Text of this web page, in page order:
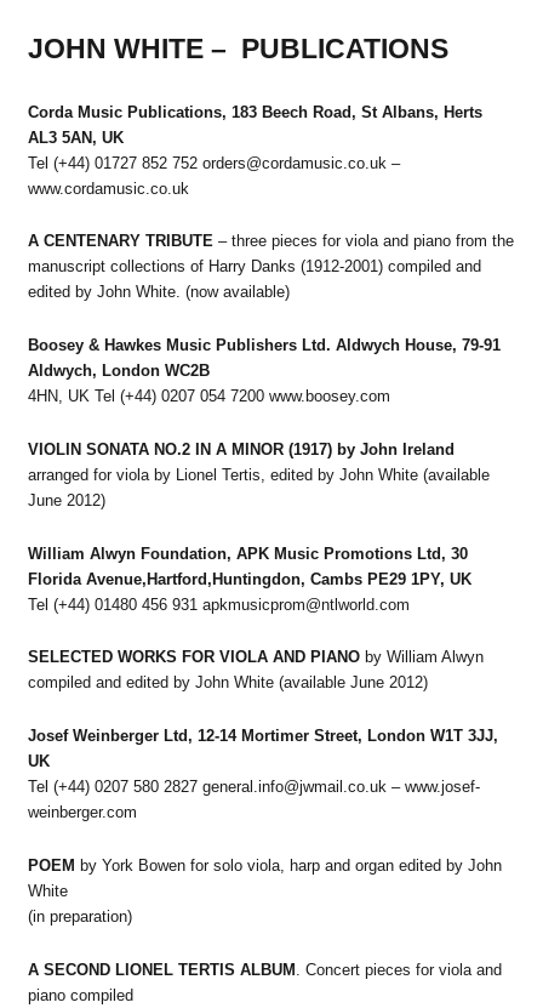
JOHN WHITE – PUBLICATIONS
Corda Music Publications, 183 Beech Road, St Albans, Herts
AL3 5AN, UK
Tel (+44) 01727 852 752 orders@cordamusic.co.uk –
www.cordamusic.co.uk
A CENTENARY TRIBUTE– three pieces for viola and piano from the
manuscript collections of Harry Danks (1912-2001) compiled and
edited by John White. (now available)
Boosey & Hawkes Music Publishers Ltd. Aldwych House, 79-91
Aldwych, London WC2B
4HN, UK Tel (+44) 0207 054 7200 www.boosey.com
VIOLIN SONATA NO.2 IN A MINOR (1917) by John Ireland
arranged for viola by Lionel Tertis, edited by John White (available
June 2012)
William Alwyn Foundation, APK Music Promotions Ltd, 30
Florida Avenue,Hartford,Huntingdon, Cambs PE29 1PY, UK
Tel (+44) 01480 456 931 apkmusicprom@ntlworld.com
SELECTED WORKS FOR VIOLA AND PIANOby William Alwyn
compiled and edited by John White (available June 2012)
Josef Weinberger Ltd, 12-14 Mortimer Street, London W1T 3JJ,
UK
Tel (+44) 0207 580 2827 general.info@jwmail.co.uk – www.josef-
weinberger.com
POEM by York Bowen for solo viola, harp and organ edited by John
White
(in preparation)
A SECOND LIONEL TERTIS ALBUM . Concert pieces for viola and
piano compiled